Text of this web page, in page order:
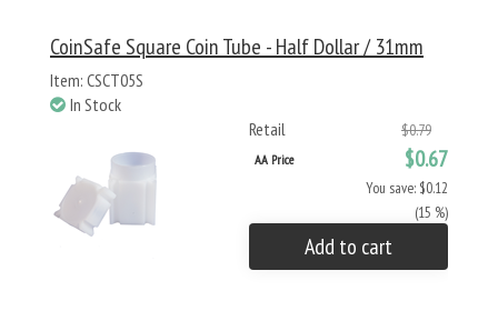
CoinSafe Square Coin Tube - Half Dollar / 31mm
Item: CSCT05S
In Stock
Retail
$0.79
AA Price $0.67
You save: $0.12
(15 %)
Add to cart